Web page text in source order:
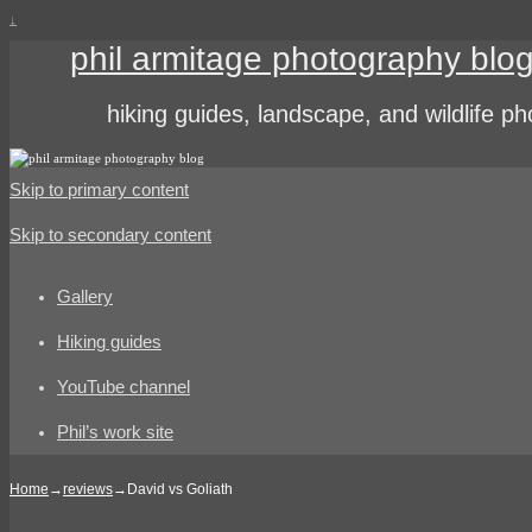
↓
phil armitage photography blog
hiking guides, landscape, and wildlife
Skip to primary content
Skip to secondary content
Gallery
Hiking guides
YouTube channel
Phil’s work site
Home →reviews→ David vs Goliath